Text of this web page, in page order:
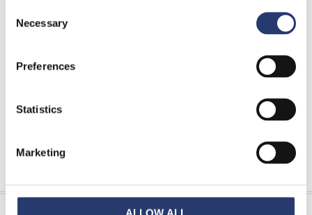
Selection
Necessary
Preferences
Statistics
Marketing
ALLOW ALL
Tattile Tolling catalogue